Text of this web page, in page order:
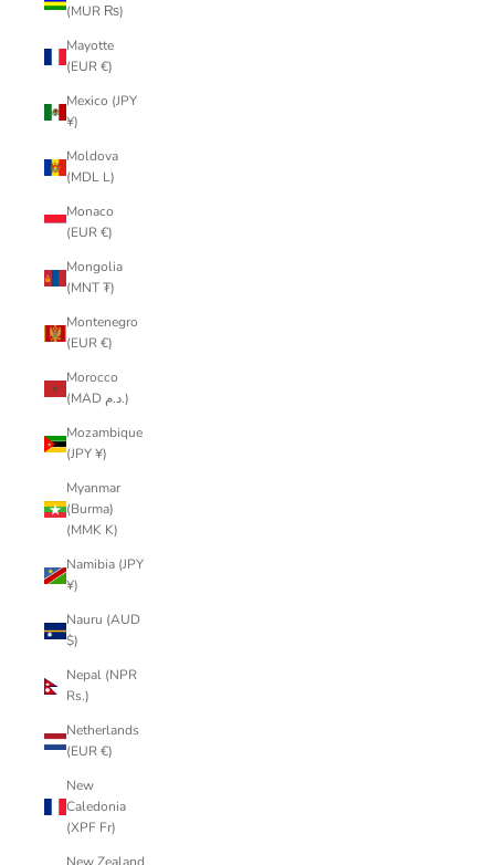
(MUR ₨)
Mayotte
(EUR €)
Mexico (JPY
¥)
Moldova
(MDL L)
Monaco
(EUR €)
Mongolia
(MNT ₮)
Montenegro
(EUR €)
Morocco
(MAD د.م.)
Mozambique
(JPY ¥)
Myanmar
(Burma)
(MMK K)
Namibia (JPY
¥)
Nauru (AUD
$)
Nepal (NPR
Rs.)
Netherlands
(EUR €)
New
Caledonia
(XPF Fr)